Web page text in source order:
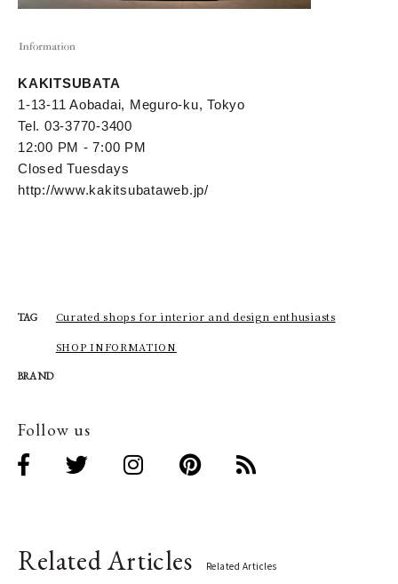
KAKITSUBATA
1-13-11 Aobadai, Meguro-ku, Tokyo
Tel. 03-3770-3400
12:00 PM - 7:00 PM
Closed Tuesdays
http://www.kakitsubataweb.jp/
TAG Curated shops for interior and design enthusiasts
SHOP INFORMATION
BRAND
Follow us
Related Articles Related Articles